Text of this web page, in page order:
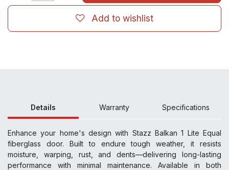
Add to wishlist
Details Warranty Specifications
Enhance your home's design with Stazz Balkan 1 Lite Equal
fiberglass door. Built to endure tough weather, it resists
moisture, warping, rust, and dents—delivering long-lasting
performance with minimal maintenance. Available in both